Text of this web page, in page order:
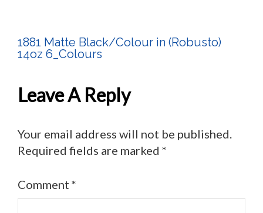
Post
Navigation
1881 Matte Black/Colour in (Robusto)
14oz 6_Colours
Leave A Reply
Your email address will not be published.
Required fields are marked *
Comment *